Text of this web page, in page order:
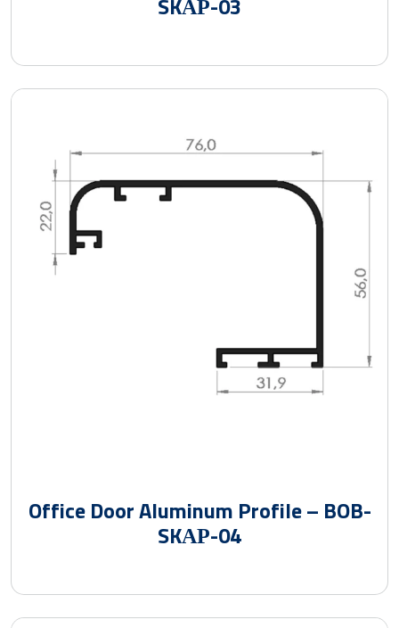
Office Door Aluminum Profile – BOB-
SKАР-04